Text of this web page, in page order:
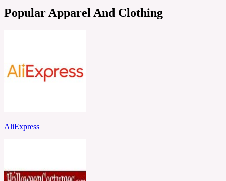
Popular Apparel And Clothing
AliExpress